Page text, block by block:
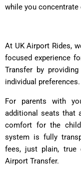
while you concentrate
At UK Airport Rides,
focused experience
Transfer by
individual preferences.
For parents with
additional seats that
comfort for the
system is fully
fees, just plain, true
Airport Transfer.